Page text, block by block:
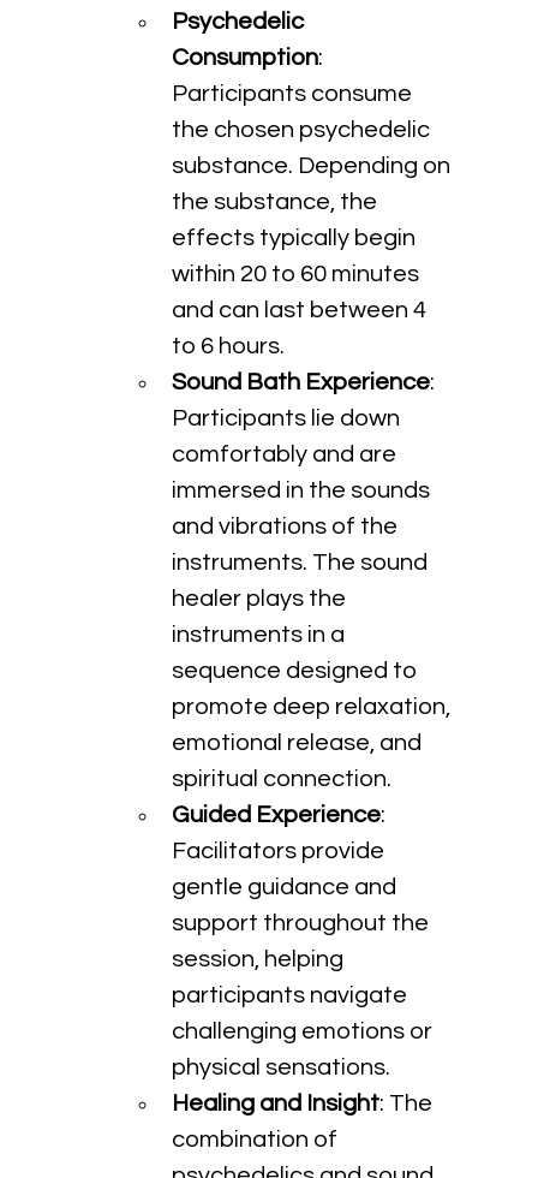
Psychedelic
Consumption:
Participants consume
the chosen psychedelic
substance. Depending on
the substance, the
effects typically begin
within 20 to 60 minutes
and can last between 4
to 6 hours.
Sound Bath Experience:
Participants lie down
comfortably and are
immersed in the sounds
and vibrations of the
instruments. The sound
healer plays the
instruments in a
sequence designed to
promote deep relaxation,
emotional release, and
spiritual connection.
Guided Experience:
Facilitators provide
gentle guidance and
support throughout the
session, helping
participants navigate
challenging emotions or
physical sensations.
Healing and Insight: The
combination of